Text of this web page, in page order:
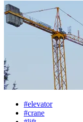
#elevator
#crane